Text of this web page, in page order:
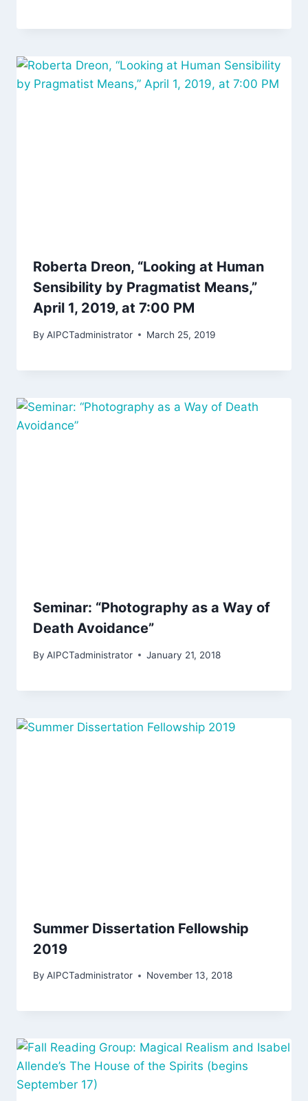
Roberta Dreon, “Looking at Human
Sensibility by Pragmatist Means,”
April 1, 2019, at 7:00 PM
By AIPCTadministrator March 25, 2019
Seminar: “Photography as a Way of
Death Avoidance”
By AIPCTadministrator January 21, 2018
Summer Dissertation Fellowship
2019
By AIPCTadministrator November 13, 2018